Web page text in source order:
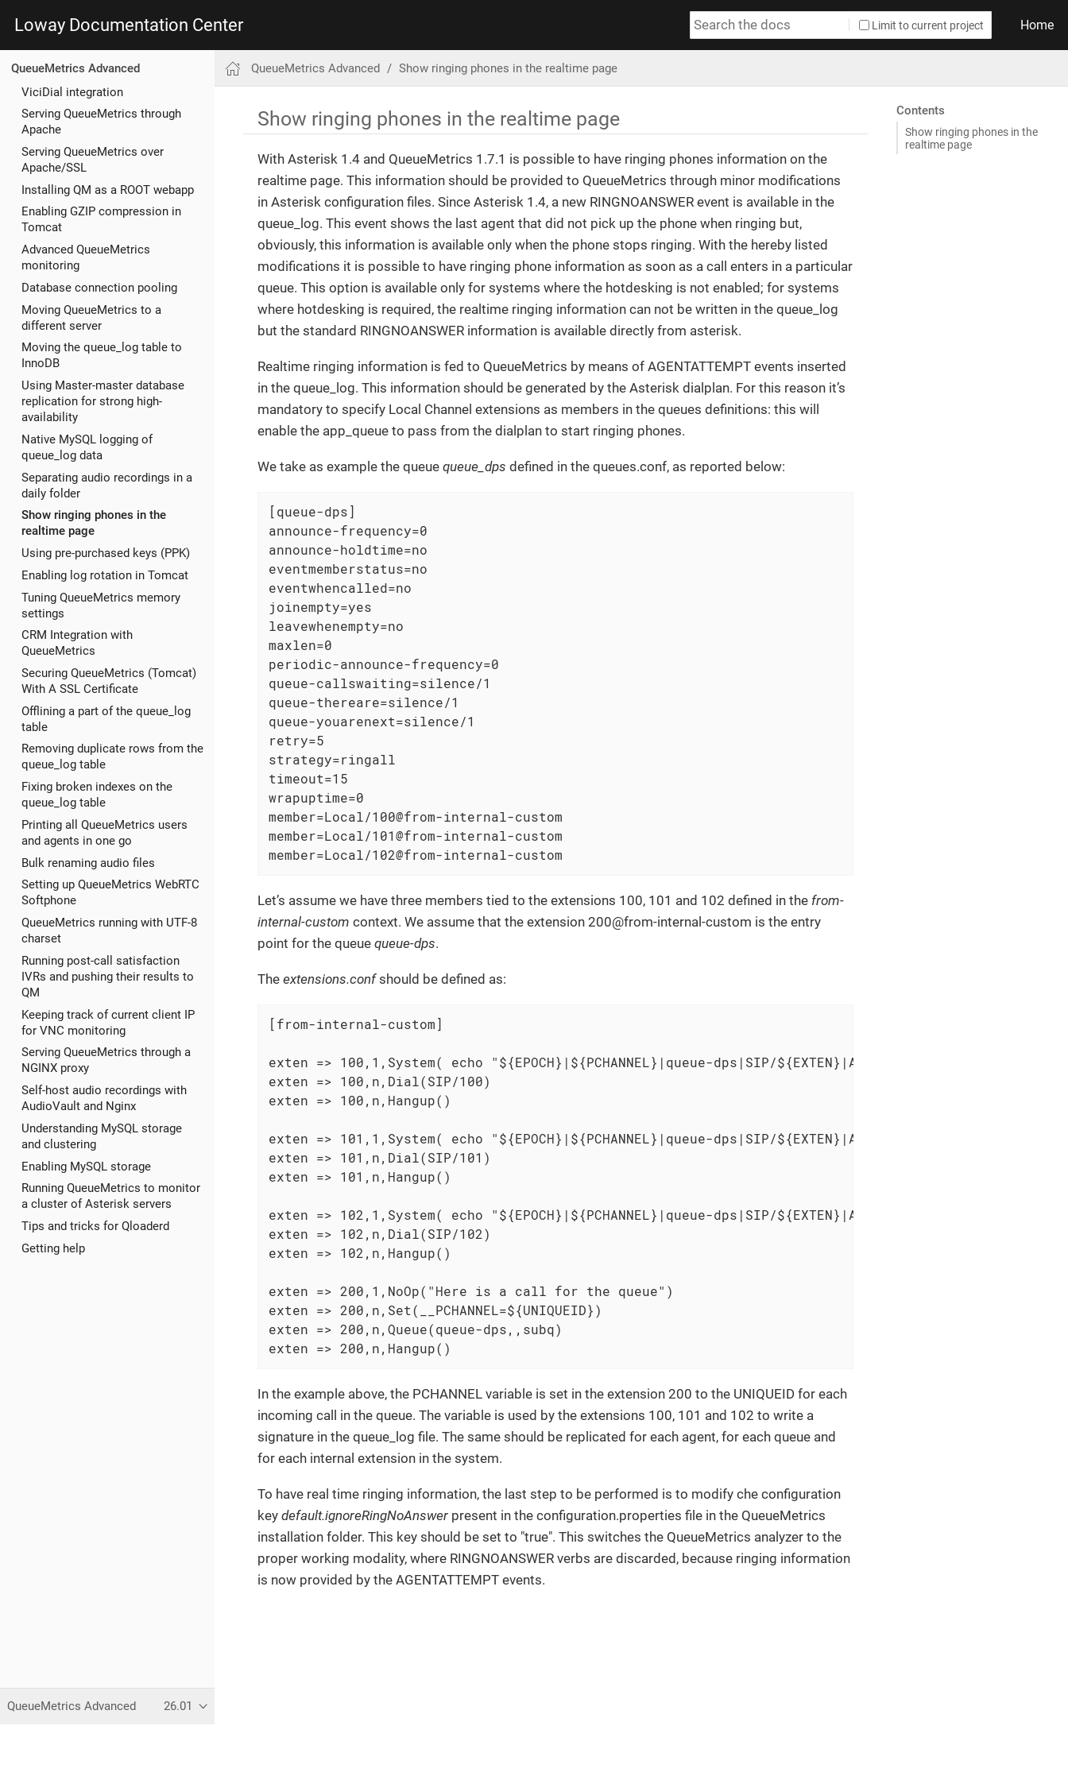
Loway Documentation Center Limit to current project Home
QueueMetrics Advanced
ViciDial integration
Serving QueueMetrics through
Apache
Serving QueueMetrics over
Apache/SSL
Installing QM as a ROOT webapp
Enabling GZIP compression in
Tomcat
Advanced QueueMetrics
monitoring
Database connection pooling
Moving QueueMetrics to a
different server
Moving the queue_log table to
InnoDB
Using Master-master database
replication for strong high-
availability
Native MySQL logging of
queue_log data
Separating audio recordings in a
daily folder
Show ringing phones in the
realtime page
Using pre-purchased keys (PPK)
Enabling log rotation in Tomcat
Tuning QueueMetrics memory
settings
CRM Integration with
QueueMetrics
Securing QueueMetrics (Tomcat)
With A SSL Certificate
Offlining a part of the queue_log
table
Removing duplicate rows from the
queue_log table
Fixing broken indexes on the
queue_log table
Printing all QueueMetrics users
and agents in one go
Bulk renaming audio files
Setting up QueueMetrics WebRTC
Softphone
QueueMetrics running with UTF-8
charset
Running post-call satisfaction
IVRs and pushing their results to
QM
Keeping track of current client IP
for VNC monitoring
Serving QueueMetrics through a
NGINX proxy
Self-host audio recordings with
AudioVault and Nginx
Understanding MySQL storage
and clustering
Enabling MySQL storage
Running QueueMetrics to monitor
a cluster of Asterisk servers
Tips and tricks for Qloaderd
Getting help
QueueMetrics Advanced 26.01
QueueMetrics Advanced Show ringing phones in the realtime page
Contents
Show ringing phones in the
realtime page
Show ringing phones in the realtime page
With Asterisk 1.4 and QueueMetrics 1.7.1 is possible to have ringing phones information on the
realtime page. This information should be provided to QueueMetrics through minor modifications
in Asterisk configuration files. Since Asterisk 1.4, a new RINGNOANSWER event is available in the
queue_log. This event shows the last agent that did not pick up the phone when ringing but,
obviously, this information is available only when the phone stops ringing. With the hereby listed
modifications it is possible to have ringing phone information as soon as a call enters in a particular
queue. This option is available only for systems where the hotdesking is not enabled; for systems
where hotdesking is required, the realtime ringing information can not be written in the queue_log
but the standard RINGNOANSWER information is available directly from asterisk.
Realtime ringing information is fed to QueueMetrics by means of AGENTATTEMPT events inserted
in the queue_log. This information should be generated by the Asterisk dialplan. For this reason it’s
mandatory to specify Local Channel extensions as members in the queues definitions: this will
enable the app_queue to pass from the dialplan to start ringing phones.
We take as example the queue queue_dps defined in the queues.conf, as reported below:
[queue-dps]
announce-frequency=0
announce-holdtime=no
eventmemberstatus=no
eventwhencalled=no
joinempty=yes
leavewhenempty=no
maxlen=0
periodic-announce-frequency=0
queue-callswaiting=silence/1
queue-thereare=silence/1
queue-youarenext=silence/1
retry=5
strategy=ringall
timeout=15
wrapuptime=0
member=Local/100@from-internal-custom
member=Local/101@from-internal-custom
member=Local/102@from-internal-custom
Let’s assume we have three members tied to the extensions 100, 101 and 102 defined in the from-
internal-custom context. We assume that the extension 200@from-internal-custom is the entry
point for the queue queue-dps.
The extensions.confshould be defined as:
[from-internal-custom]
exten => 100,1,System( echo "${EPOCH}|${PCHANNEL}|queue-dps|SIP/${EXTEN}|AGENTATTEMPT" >> /var/
exten => 100,n,Dial(SIP/100)
exten => 100,n,Hangup()
exten => 101,1,System( echo "${EPOCH}|${PCHANNEL}|queue-dps|SIP/${EXTEN}|AGENTATTEMPT" >> /var/
exten => 101,n,Dial(SIP/101)
exten => 101,n,Hangup()
exten => 102,1,System( echo "${EPOCH}|${PCHANNEL}|queue-dps|SIP/${EXTEN}|AGENTATTEMPT" >> /var/
exten => 102,n,Dial(SIP/102)
exten => 102,n,Hangup()
exten => 200,1,NoOp("Here is a call for the queue")
exten => 200,n,Set(__PCHANNEL=${UNIQUEID})
exten => 200,n,Queue(queue-dps,,subq)
exten => 200,n,Hangup()
In the example above, the PCHANNEL variable is set in the extension 200 to the UNIQUEID for each
incoming call in the queue. The variable is used by the extensions 100, 101 and 102 to write a
signature in the queue_log file. The same should be replicated for each agent, for each queue and
for each internal extension in the system.
To have real time ringing information, the last step to be performed is to modify che configuration
key default.ignoreRingNoAnswer present in the configuration.properties file in the QueueMetrics
installation folder. This key should be set to "true". This switches the QueueMetrics analyzer to the
proper working modality, where RINGNOANSWER verbs are discarded, because ringing information
is now provided by the AGENTATTEMPT events.